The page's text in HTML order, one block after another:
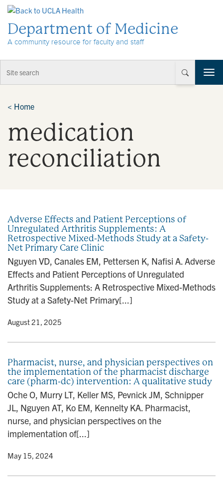
Department of Medicine
A community resource for faculty and staff
T
o
< Home
medication
reconciliation
Adverse Effects and Patient Perceptions of
Unregulated Arthritis Supplements: A
Retrospective Mixed-Methods Study at a Safety-
Net Primary Care Clinic
Nguyen VD, Canales EM, Pettersen K, Nafisi A. Adverse
Effects and Patient Perceptions of Unregulated
Arthritis Supplements: A Retrospective Mixed-Methods
Study at a Safety-Net Primary[...]
• August 21, 2025
Pharmacist, nurse, and physician perspectives on
the implementation of the pharmacist discharge
care (pharm-dc) intervention: A qualitative study
Oche O, Murry LT, Keller MS, Pevnick JM, Schnipper
JL, Nguyen AT, Ko EM, Kennelty KA. Pharmacist,
nurse, and physician perspectives on the
implementation of[...]
• May 15, 2024